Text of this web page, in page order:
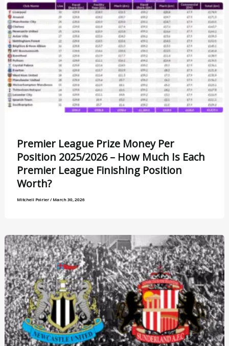
Premier League Prize Money Per
Position 2025/2026 – How Much Is Each
Premier League Finishing Position
Worth?
Mitchell Poirier/ March 30, 2026